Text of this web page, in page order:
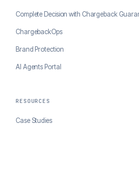
Complete Decision with Chargeback
ChargebackOps
Brand Protection
AI Agents Portal
RESOURCES
Case Studies